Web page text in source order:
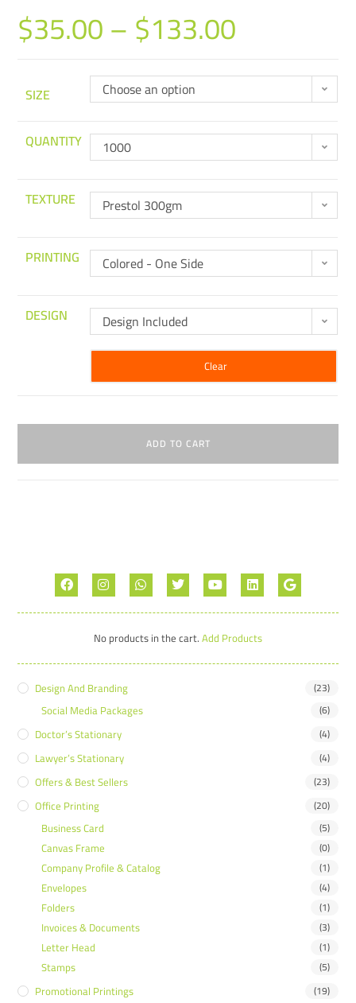
$35.00–$133.00
SIZE Choose an option
QUANTITY 1000
TEXTURE Prestol 300gm
PRINTING Colored - One Side
DESIGN Design Included
Clear
ADD TO CART
No products in the cart.Add Products
Design And Branding (23)
Social Media Packages (6)
Doctor’s Stationary (4)
Lawyer’s Stationary (4)
Offers & Best Sellers (23)
Office Printing (20)
Business Card (5)
Canvas Frame (0)
Company Profile & Catalog (1)
Envelopes (4)
Folders (1)
Invoices & Documents (3)
Letter Head (1)
Stamps (5)
Promotional Printings (19)